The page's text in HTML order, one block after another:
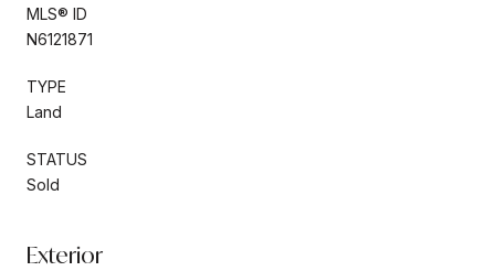
MLS® ID
N6121871
TYPE
Land
STATUS
Sold
Exterior